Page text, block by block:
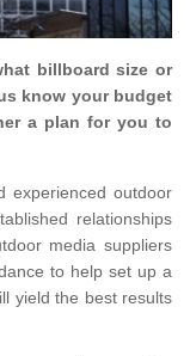
billboard size or
know your budget
a plan for you to
experienced outdoor
relationships
media suppliers
to help set up a
yield the best results